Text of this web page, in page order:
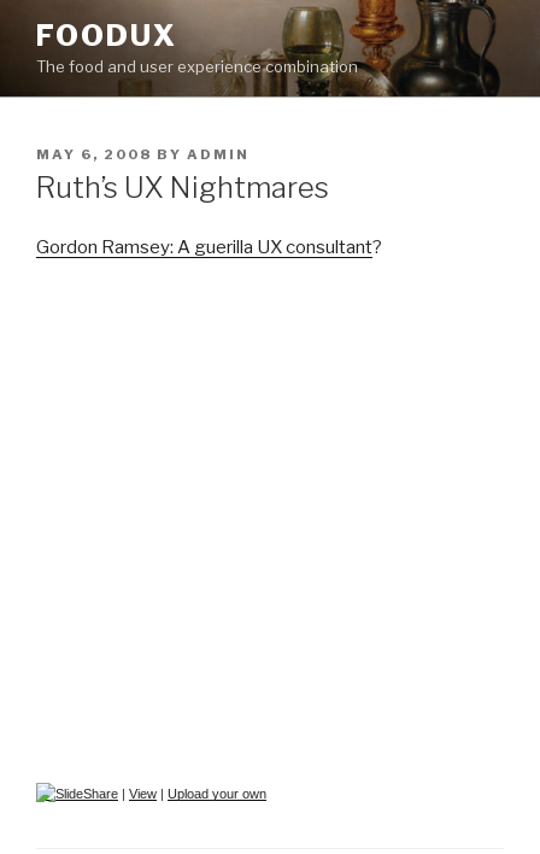
content
FOODUX
The food and user experience combination
POSTED
ON
MAY 6, 2008 BY ADMIN
Ruth’s UX Nightmares
Gordon Ramsey: A guerilla UX consultant?
| View | Upload your own